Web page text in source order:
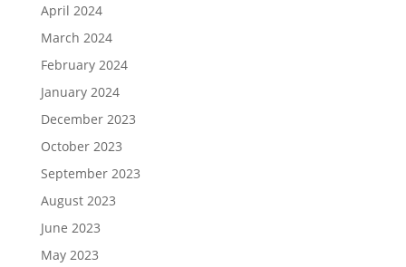
April 2024
March 2024
February 2024
January 2024
December 2023
October 2023
September 2023
August 2023
June 2023
May 2023